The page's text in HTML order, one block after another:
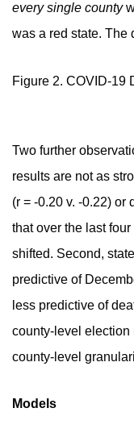
every single county
was a red state. The
Figure 2. COVID-19
Two further
results are not as
(r = -0.20 v. -0.22) or
that over the last
shifted. Second,
predictive of
less predictive of
county-level election
county-level
Models